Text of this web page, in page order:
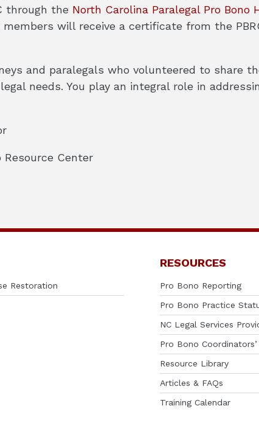
through the North Carolina Paralegal Pro Bono
members will receive a certificate from the
and paralegals who volunteered to share
needs. You play an integral role in
Resource Center
Restoration
RESOURCES
Pro Bono Reporting
Pro Bono Practice
NC Legal Services
Pro Bono
Resource Library
Articles & FAQs
Training Calendar